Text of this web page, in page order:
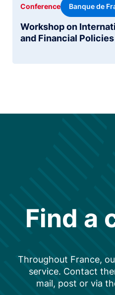
Workshop on
and Financial Policies
Conference Banque de
Find a
Throughout France,
service. Contact
mail, post or via